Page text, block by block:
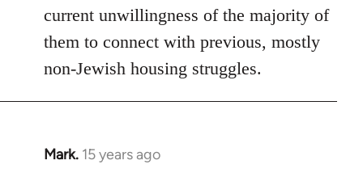
current unwillingness of the majority of
them to connect with previous, mostly
non-Jewish housing struggles.
Mark. 15 years ago
In